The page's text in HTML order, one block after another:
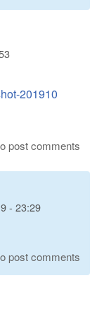
201910
post comments
- 23:29
post comments